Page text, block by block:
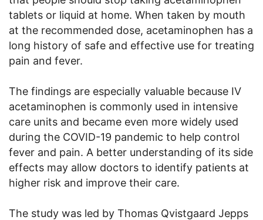
tablets or liquid at home. When taken by mouth
at the recommended dose, acetaminophen has a
long history of safe and effective use for treating
pain and fever.
The findings are especially valuable because IV
acetaminophen is commonly used in intensive
care units and became even more widely used
during the COVID-19 pandemic to help control
fever and pain. A better understanding of its side
effects may allow doctors to identify patients at
higher risk and improve their care.
The study was led by Thomas Qvistgaard Jepps